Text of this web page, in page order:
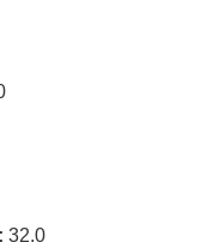
32.0